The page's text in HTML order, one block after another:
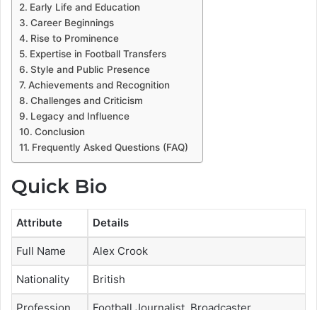
Early Life and Education
Career Beginnings
Rise to Prominence
Expertise in Football Transfers
Style and Public Presence
Achievements and Recognition
Challenges and Criticism
Legacy and Influence
Conclusion
Frequently Asked Questions (FAQ)
Quick Bio
Attribute Details
Full Name Alex Crook
Nationality British